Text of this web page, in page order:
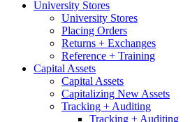
University Stores
University Stores
Placing Orders
Returns + Exchanges
Reference + Training
Capital Assets
Capital Assets
Capitalizing New Assets
Tracking + Auditing
Tracking + Auditing